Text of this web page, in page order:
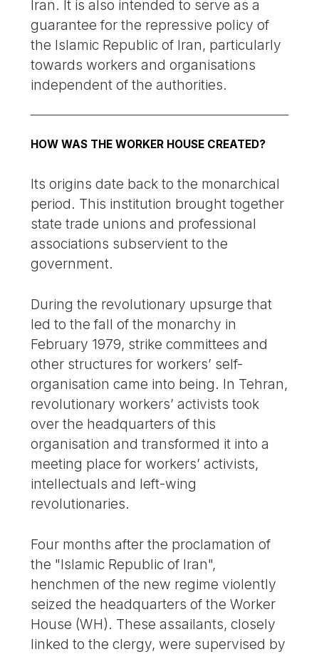
Iran. It is also intended to serve as a
guarantee for the repressive policy of
the Islamic Republic of Iran, particularly
towards workers and organisations
independent of the authorities.
HOW WAS THE WORKER HOUSE CREATED?
Its origins date back to the monarchical
period. This institution brought together
state trade unions and professional
associations subservient to the
government.
During the revolutionary upsurge that
led to the fall of the monarchy in
February 1979, strike committees and
other structures for workers’ self-
organisation came into being. In Tehran,
revolutionary workers’ activists took
over the headquarters of this
organisation and transformed it into a
meeting place for workers’ activists,
intellectuals and left-wing
revolutionaries.
Four months after the proclamation of
the "Islamic Republic of Iran",
henchmen of the new regime violently
seized the headquarters of the Worker
House (WH). These assailants, closely
linked to the clergy, were supervised by